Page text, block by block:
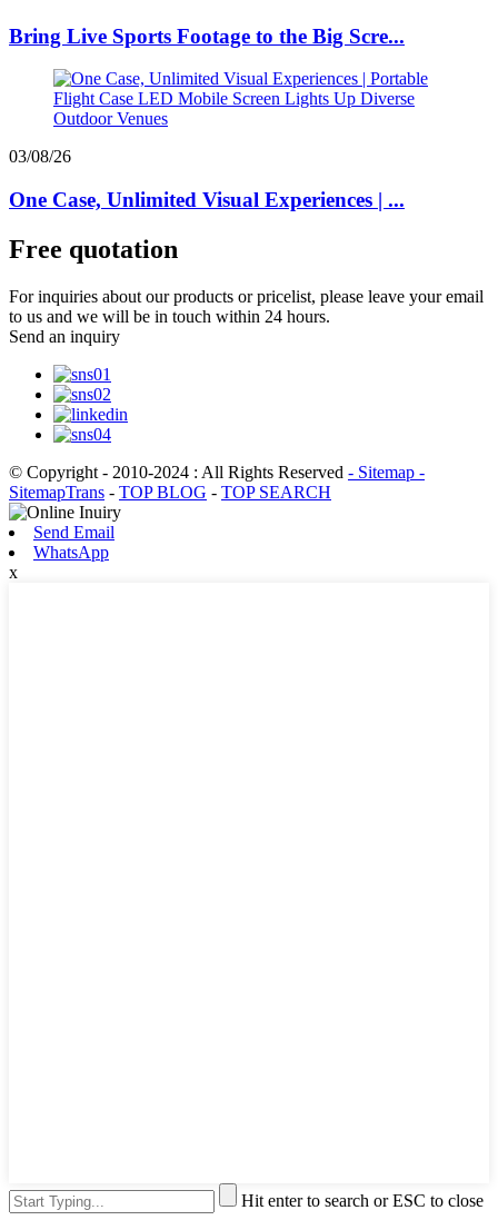
Bring Live Sports Footage to the Big Scre...
03/08/26
One Case, Unlimited Visual Experiences | ...
Free quotation
For inquiries about our products or pricelist, please leave your email
to us and we will be in touch within 24 hours.
Send an inquiry
© Copyright - 2010-2024 : All Rights Reserved - Sitemap -
SitemapTrans - TOP BLOG - TOP SEARCH
Send Email
WhatsApp
x
Hit enter to search or ESC to close